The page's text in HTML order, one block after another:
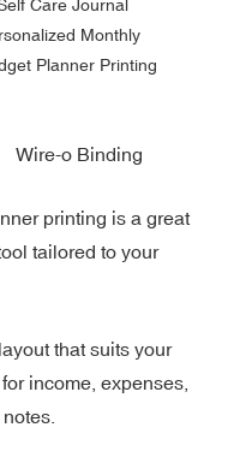
Wire-o Binding
printing is a great
tailored to your
that suits your
income, expenses,